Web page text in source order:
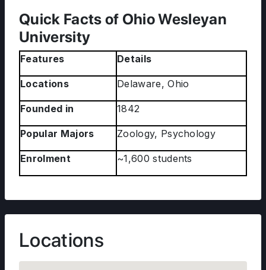
Quick Facts of Ohio Wesleyan
University
Features Details
Locations Delaware, Ohio
Founded in 1842
Popular Majors Zoology, Psychology
Enrolment ~1,600 students
Locations